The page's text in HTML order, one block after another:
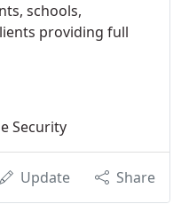
schools,
providing full
Security
Update Share